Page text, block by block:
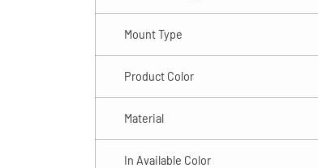
Mount Type
Product Color
Material
In Available Color